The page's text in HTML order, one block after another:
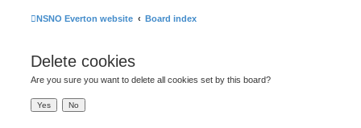
NSNO Everton website Board index
Delete cookies
Are you sure you want to delete all cookies set by this board?